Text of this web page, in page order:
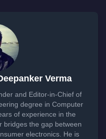
Verma
and Editor-in-Chief of
degree in Computer
of experience in the
bridges the gap between
electronics. He is